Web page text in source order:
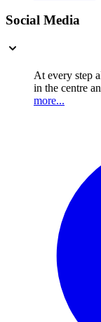
Social Media
At every step
in the centre
more...